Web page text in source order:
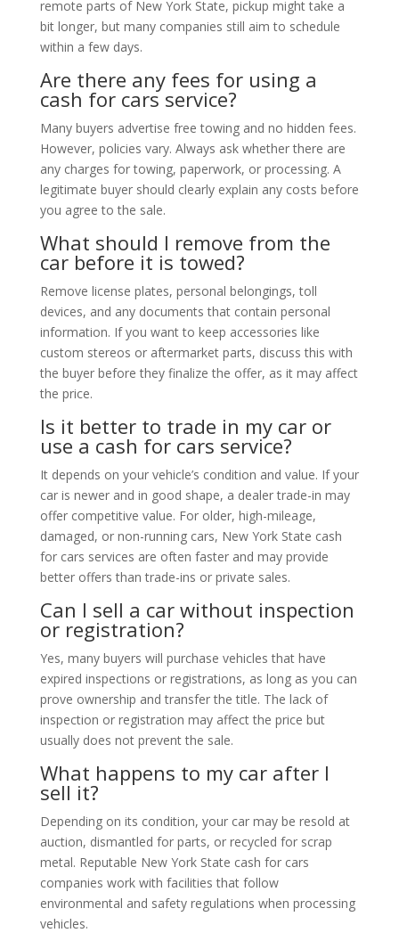
remote parts of New York State, pickup might take a
bit longer, but many companies still aim to schedule
within a few days.
Are there any fees for using a
cash for cars service?
Many buyers advertise free towing and no hidden fees.
However, policies vary. Always ask whether there are
any charges for towing, paperwork, or processing. A
legitimate buyer should clearly explain any costs before
you agree to the sale.
What should I remove from the
car before it is towed?
Remove license plates, personal belongings, toll
devices, and any documents that contain personal
information. If you want to keep accessories like
custom stereos or aftermarket parts, discuss this with
the buyer before they finalize the offer, as it may affect
the price.
Is it better to trade in my car or
use a cash for cars service?
It depends on your vehicle’s condition and value. If your
car is newer and in good shape, a dealer trade-in may
offer competitive value. For older, high-mileage,
damaged, or non-running cars, New York State cash
for cars services are often faster and may provide
better offers than trade-ins or private sales.
Can I sell a car without inspection
or registration?
Yes, many buyers will purchase vehicles that have
expired inspections or registrations, as long as you can
prove ownership and transfer the title. The lack of
inspection or registration may affect the price but
usually does not prevent the sale.
What happens to my car after I
sell it?
Depending on its condition, your car may be resold at
auction, dismantled for parts, or recycled for scrap
metal. Reputable New York State cash for cars
companies work with facilities that follow
environmental and safety regulations when processing
vehicles.